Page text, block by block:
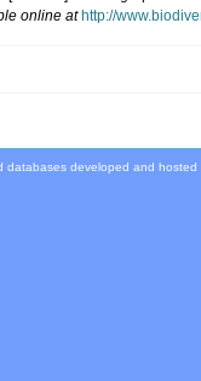
online at http://
databases developed and